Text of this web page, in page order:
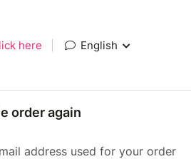
here English
order again
address used for your order